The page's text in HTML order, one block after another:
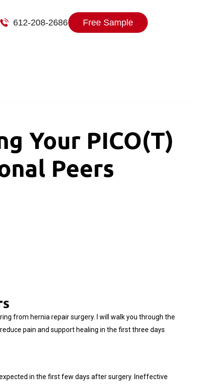
612-208-2686 Free Sample
Your PICO(T)
Peers
from hernia repair surgery. I will walk you through the
pain and support healing in the first three days
in the first few days after surgery. Ineffective